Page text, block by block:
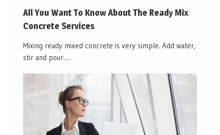
All You Want To Know About The Ready Mix
Concrete Services
Mixing ready mixed concrete is very simple. Add water,
stir and pour.…